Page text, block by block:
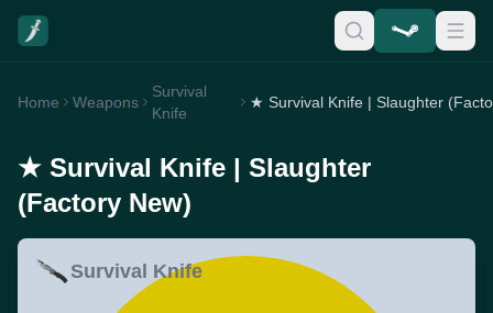
Home Weapons
Survival
Knife
★ Survival Knife | Slaughter
(Factory New)
Survival Knife